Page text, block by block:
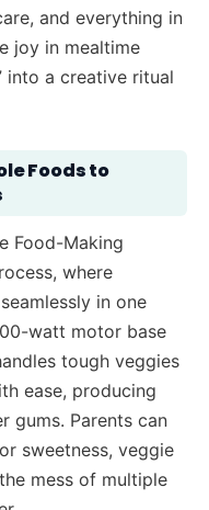
and everything in
joy in mealtime
into a creative ritual
Foods to
Food-Making
where
in one
watt motor base
tough veggies
ease, producing
gums. Parents can
sweetness, veggie
mess of multiple